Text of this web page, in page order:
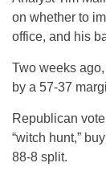
on whether to
office, and his
Two weeks
by a 57-37
Republican
“witch hunt,”
88-8 split.